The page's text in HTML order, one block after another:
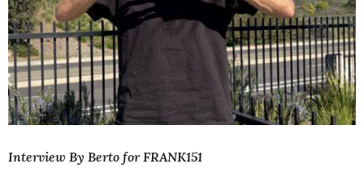
Interview By Berto for FRANK151